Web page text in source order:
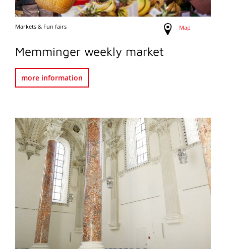
Markets & Fun fairs Map
Memminger weekly market
more information